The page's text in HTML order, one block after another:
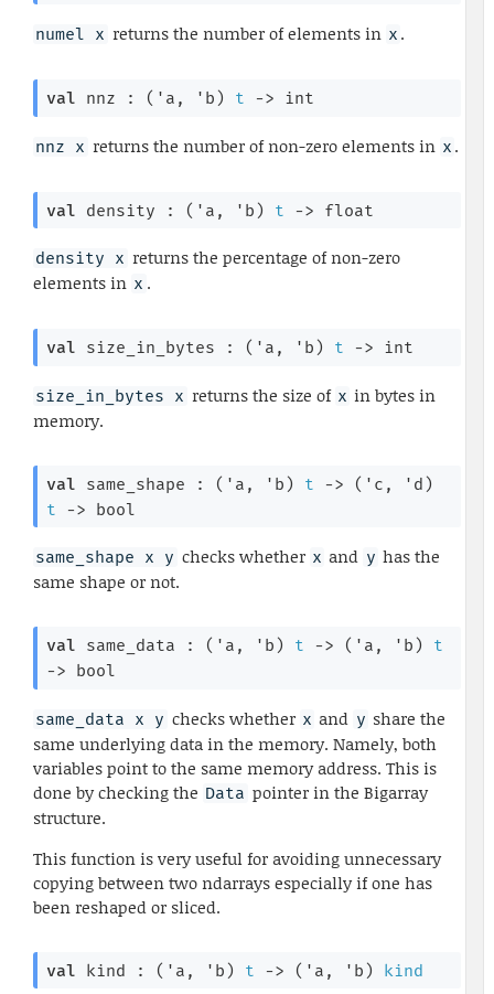
numel x returns the number of elements in x .
val nnz : ( 'a , 'b ) t -> int
nnz x returns the number of non-zero elements in x .
val density : ( 'a , 'b ) t -> float
density x returns the percentage of non-zero
elements in x .
val size_in_bytes : ( 'a , 'b ) t -> int
size_in_bytes x returns the size of x in bytes in
memory.
val same_shape : ( 'a , 'b ) t -> ( 'c , 'd )
t
-> bool
same_shape x y checks whether x and y has the
same shape or not.
val same_data : ( 'a , 'b ) t -> ( 'a , 'b )
t
-> bool
same_data x y checks whether x and y share the
same underlying data in the memory. Namely, both
variables point to the same memory address. This is
done by checking the Data pointer in the Bigarray
structure.
This function is very useful for avoiding unnecessary
copying between two ndarrays especially if one has
been reshaped or sliced.
val kind : ( 'a , 'b ) t -> ( 'a , 'b ) kind